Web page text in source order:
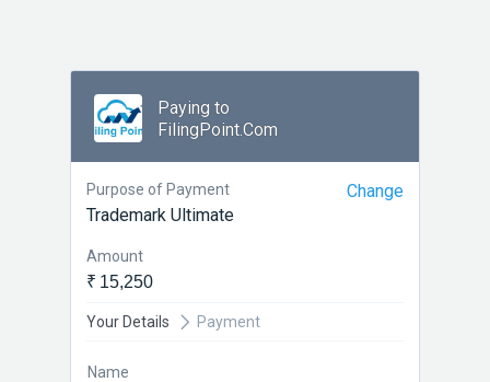
Paying to
FilingPoint.Com
Purpose of Payment
Change
Trademark Ultimate
Amount
₹ 15,250
Your Details Payment
Name